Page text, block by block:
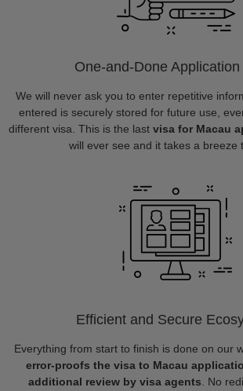
One-and-Done Application
We will never ask you to enter repetitive
entered is securely stored for future use,
different visa. This is the last visa for Macau
will ever see and it takes a breeze
Efficient and Secure
Everything from start to finish is done on our
error-proofs the visa to Macau
additional review by visa agents . No